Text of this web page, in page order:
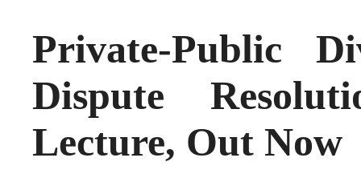
Private-Public
Dispute
Lecture, Out Now